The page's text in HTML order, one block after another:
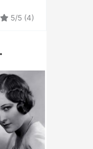
5/5 (4)